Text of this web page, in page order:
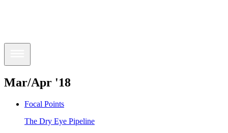
Mar/Apr '18
Focal Points
The Dry Eye Pipeline